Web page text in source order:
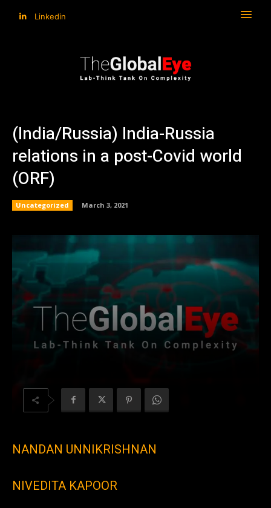
Linkedin
(India/Russia) India-Russia
relations in a post-Covid world
(ORF)
Uncategorized March 3, 2021
NANDAN UNNIKRISHNAN
NIVEDITA KAPOOR